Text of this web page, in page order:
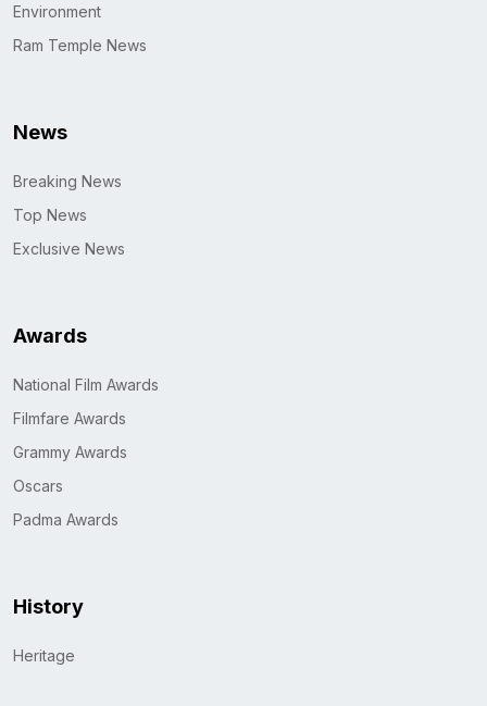
Environment
Ram Temple News
News
Breaking News
Top News
Exclusive News
Awards
National Film Awards
Filmfare Awards
Grammy Awards
Oscars
Padma Awards
History
Heritage